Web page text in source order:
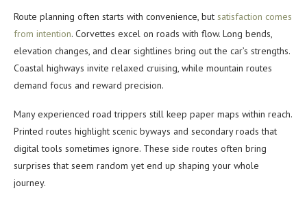
Route planning often starts with convenience, but satisfaction comes
from intention. Corvettes excel on roads with flow. Long bends,
elevation changes, and clear sightlines bring out the car’s strengths.
Coastal highways invite relaxed cruising, while mountain routes
demand focus and reward precision.
Many experienced road trippers still keep paper maps within reach.
Printed routes highlight scenic byways and secondary roads that
digital tools sometimes ignore. These side routes often bring
surprises that seem random yet end up shaping your whole
journey.